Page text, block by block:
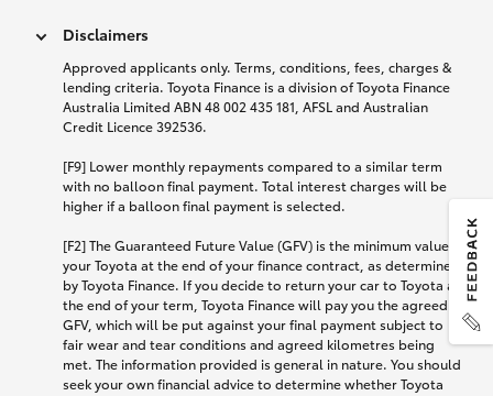
Disclaimers
Approved applicants only. Terms, conditions, fees, charges &
lending criteria. Toyota Finance is a division of Toyota Finance
Australia Limited ABN 48 002 435 181, AFSL and Australian
Credit Licence 392536.
[F9] Lower monthly repayments compared to a similar term
with no balloon final payment. Total interest charges will be
higher if a balloon final payment is selected.
[F2] The Guaranteed Future Value (GFV) is the minimum value of
your Toyota at the end of your finance contract, as determined
by Toyota Finance. If you decide to return your car to Toyota at
the end of your term, Toyota Finance will pay you the agreed
GFV, which will be put against your final payment subject to
fair wear and tear conditions and agreed kilometres being
met. The information provided is general in nature. You should
seek your own financial advice to determine whether Toyota